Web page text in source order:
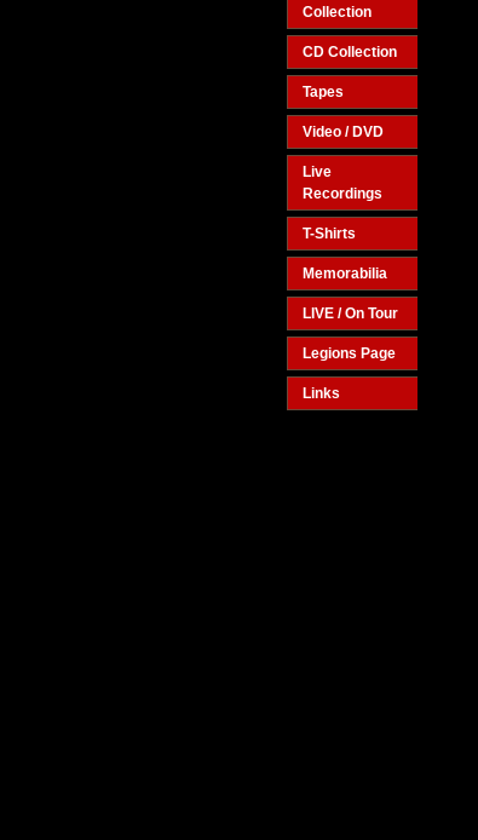
Collection
CD Collection
Tapes
Video / DVD
Live
Recordings
T-Shirts
Memorabilia
LIVE / On Tour
Legions Page
Links